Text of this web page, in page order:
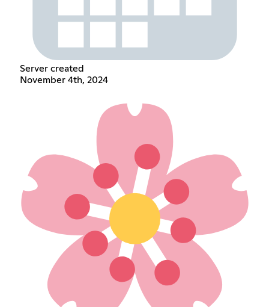
Server created
November 4th, 2024